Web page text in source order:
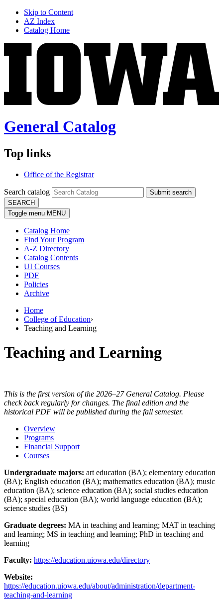
Skip to Content
AZ Index
Catalog Home
General Catalog
Top links
Office of the Registrar
Search catalog
Submit search
SEARCH
Toggle menu MENU
Catalog Home
Find Your Program
A-Z Directory
Catalog Contents
UI Courses
PDF
Policies
Archive
Home
College of Education›
Teaching and Learning
Teaching and Learning
This is the first version of the 2026–27 General Catalog. Please
check back regularly for changes. The final edition and the
historical PDF will be published during the fall semester.
Overview
Programs
Financial Support
Courses
Undergraduate majors: art education (BA); elementary education
(BA); English education (BA); mathematics education (BA); music
education (BA); science education (BA); social studies education
(BA); special education (BA); world language education (BA);
science studies (BS)
Graduate degrees: MA in teaching and learning; MAT in teaching
and learning; MS in teaching and learning; PhD in teaching and
learning
Faculty: https://education.uiowa.edu/directory
Website:
https://education.uiowa.edu/about/administration/department-
teaching-and-learning